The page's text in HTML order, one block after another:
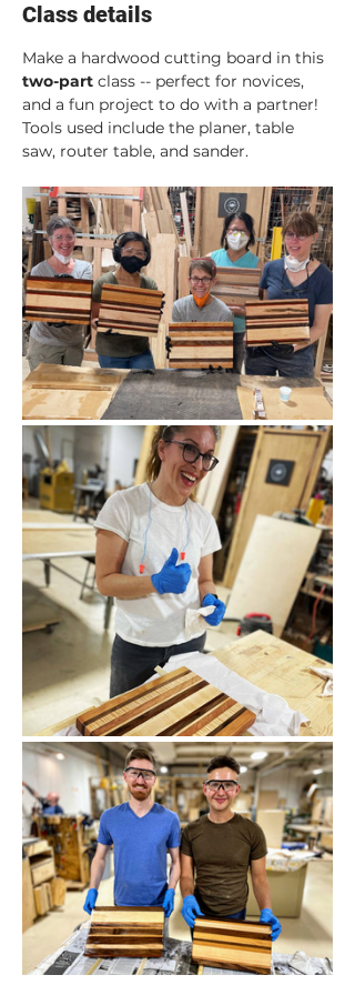
Class details
Make a hardwood cutting board in this
two-part class -- perfect for novices,
and a fun project to do with a partner!
Tools used include the planer, table
saw, router table, and sander.